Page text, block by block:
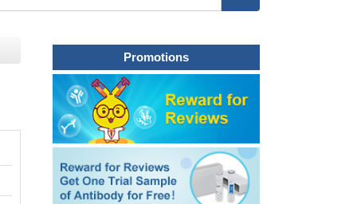
Promotions